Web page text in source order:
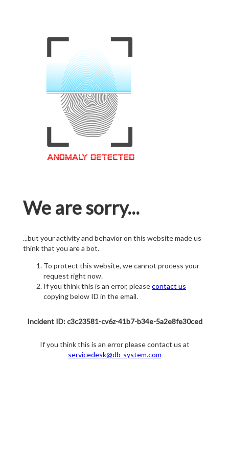
We are sorry...
...but your activity and behavior on this website made us
think that you are a bot.
To protect this website, we cannot process your
request right now.
If you think this is an error, pleasecontact us
copying below ID in the email.
Incident ID: c3c23581-cv6z-41b7-b34e-5a2e8fe30ced
If you think this is an error please contact us at
servicedesk@db-system.com